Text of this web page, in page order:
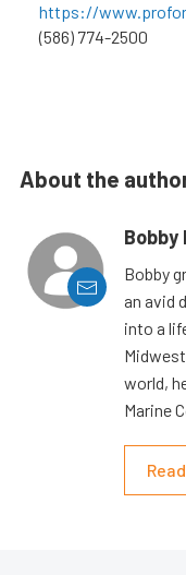
https://
(586) 774-2500
About the
Bobby
Bobby
an avid
into a
world,
Marine